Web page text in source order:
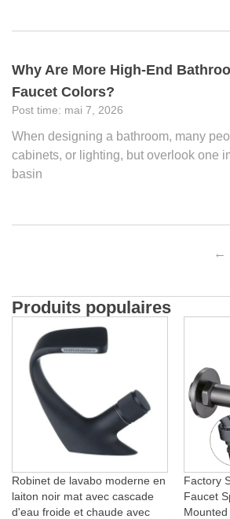
Why Are More High-End
Faucet Colors?
mai 7, 2026
When designing a bathroom, many
cabinets, or lighting, but overlook one
basin
←
Produits populaires
Robinet de lavabo moderne en
laiton noir mat avec cascade
d'eau froide et chaude avec
Factory
Faucet
Mounted